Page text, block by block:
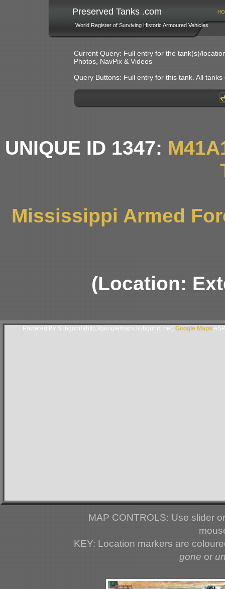
Preserved Tanks .com
World Register of Surviving Historic Armoured Vehicles
Current Query: Full entry for the tank(s)/
Photos, NavPix & Videos
Query Buttons: Full entry for this tank. All
UNIQUE ID 1347:
Mississippi Armed
(Location:
Powered By Subgurim(http://googlemaps.subgurim.net). Google Maps
MAP CONTROLS: Use slider
KEY: Location markers are
gone or